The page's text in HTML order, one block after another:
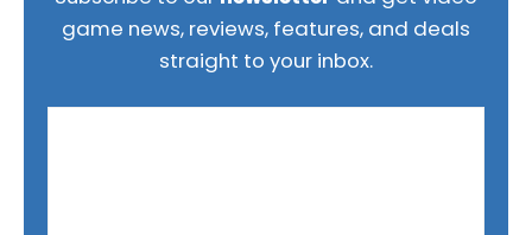
game news, reviews, features, and deals
straight to your inbox.